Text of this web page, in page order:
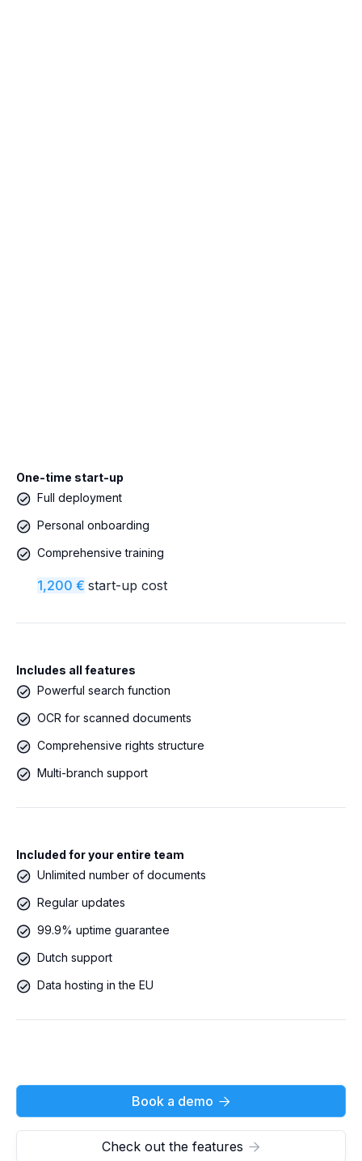
One-time start-up
Full deployment
Personal onboarding
Comprehensive training
1,200 € start-up cost
Includes all features
Powerful search function
OCR for scanned documents
Comprehensive rights structure
Multi-branch support
Included for your entire team
Unlimited number of documents
Regular updates
99.9% uptime guarantee
Dutch support
Data hosting in the EU
Book a demo 
Check out the features 